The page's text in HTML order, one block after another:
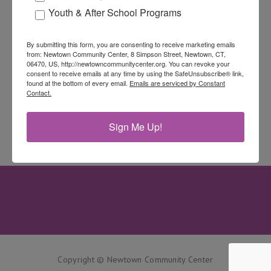
Copyright © Newtown Community Center
Youth & After School Programs
By submitting this form, you are consenting to receive marketing emails
from: Newtown Community Center, 8 Simpson Street, Newtown, CT,
06470, US, http://newtowncommunitycenter.org. You can revoke your
consent to receive emails at any time by using the SafeUnsubscribe® link,
found at the bottom of every email. Emails are serviced by Constant
Contact.
Sign Me Up!